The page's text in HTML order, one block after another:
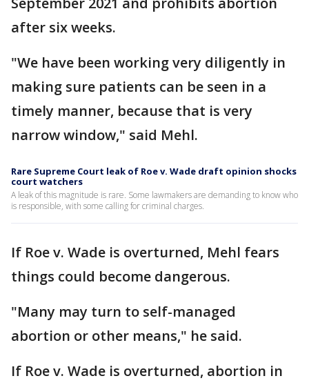
after six weeks.
"We have been working very diligently in
making sure patients can be seen in a
timely manner, because that is very
narrow window," said Mehl.
Rare Supreme Court leak of Roe v. Wade draft opinion shocks
court watchers
A leak of this magnitude is rare. Some lawmakers are demanding to know who
is responsible, with some calling for criminal charges.
If Roe v. Wade is overturned, Mehl fears
things could become dangerous.
"Many may turn to self-managed
abortion or other means," he said.
If Roe v. Wade is overturned, abortion in